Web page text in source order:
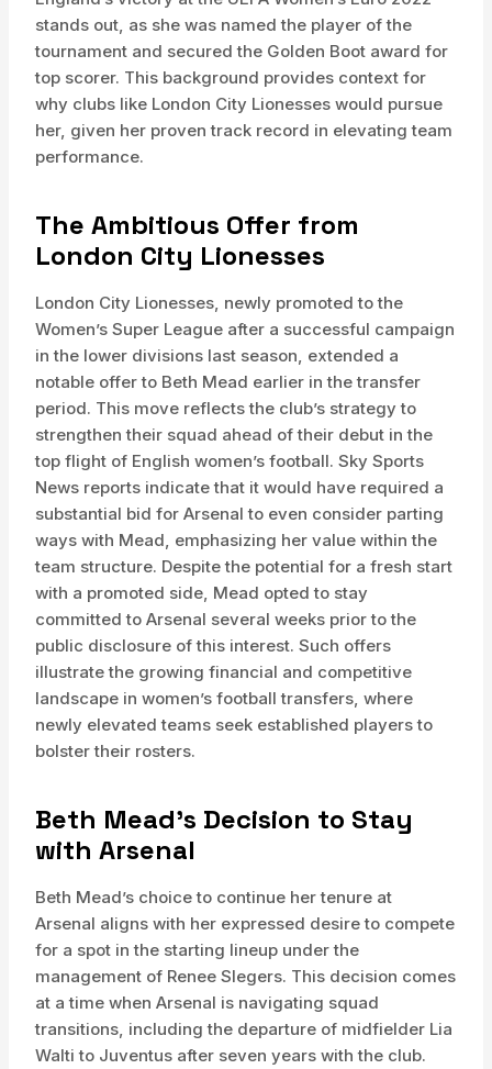
stands out, as she was named the player of the
tournament and secured the Golden Boot award for
top scorer. This background provides context for
why clubs like London City Lionesses would pursue
her, given her proven track record in elevating team
performance.
The Ambitious Offer from
London City Lionesses
London City Lionesses, newly promoted to the
Women’s Super League after a successful campaign
in the lower divisions last season, extended a
notable offer to Beth Mead earlier in the transfer
period. This move reflects the club’s strategy to
strengthen their squad ahead of their debut in the
top flight of English women’s football. Sky Sports
News reports indicate that it would have required a
substantial bid for Arsenal to even consider parting
ways with Mead, emphasizing her value within the
team structure. Despite the potential for a fresh start
with a promoted side, Mead opted to stay
committed to Arsenal several weeks prior to the
public disclosure of this interest. Such offers
illustrate the growing financial and competitive
landscape in women’s football transfers, where
newly elevated teams seek established players to
bolster their rosters.
Beth Mead’s Decision to Stay
with Arsenal
Beth Mead’s choice to continue her tenure at
Arsenal aligns with her expressed desire to compete
for a spot in the starting lineup under the
management of Renee Slegers. This decision comes
at a time when Arsenal is navigating squad
transitions, including the departure of midfielder Lia
Walti to Juventus after seven years with the club.